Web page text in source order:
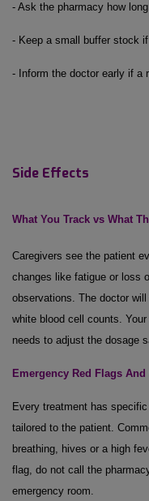
- Ask the pharmacy how
- Keep a small buffer stock
- Inform the doctor early if a
Side Effects
What You Track vs What
Caregivers see the patient
changes like fatigue or loss
observations. The doctor
white blood cell counts.
needs to adjust the dosage
Emergency Red Flags And
Every treatment has
tailored to the patient.
breathing, hives or a high
flag, do not call the
emergency room.